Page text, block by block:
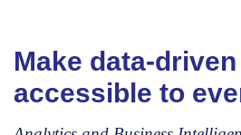
Make data-
accessible to